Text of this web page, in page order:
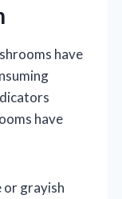
have
have
or grayish